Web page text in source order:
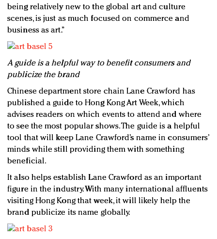
being relatively new to the global art and culture
scenes, is just as much focused on commerce and
business as art.”
A guide is a helpful way to benefit consumers and
publicize the brand
Chinese department store chain Lane Crawford has
published a guide to Hong Kong Art Week, which
advises readers on which events to attend and where
to see the most popular shows. The guide is a helpful
tool that will keep Lane Crawford’s name in consumers’
minds while still providing them with something
beneficial.
It also helps establish Lane Crawford as an important
figure in the industry. With many international affluents
visiting Hong Kong that week, it will likely help the
brand publicize its name globally.